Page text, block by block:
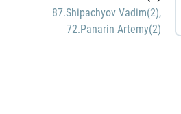
87.Shipachyov Vadim(2),
72.Panarin Artemy(2)